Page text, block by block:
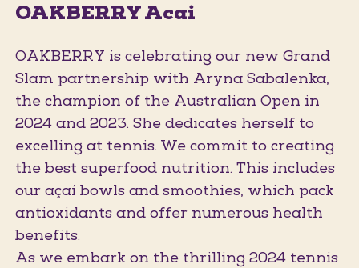
OAKBERRY Acai
OAKBERRY is celebrating our new Grand
Slam partnership with Aryna Sabalenka,
the champion of the Australian Open in
2024 and 2023. She dedicates herself to
excelling at tennis. We commit to creating
the best superfood nutrition. This includes
our açaí bowls and smoothies, which pack
antioxidants and offer numerous health
benefits.
As we embark on the thrilling 2024 tennis